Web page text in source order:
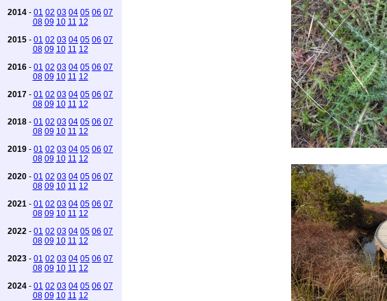
2014 - 01 02 03 04 05 06 07
08 09 10 11 12
2015 - 01 02 03 04 05 06 07
08 09 10 11 12
2016 - 01 02 03 04 05 06 07
08 09 10 11 12
2017 - 01 02 03 04 05 06 07
08 09 10 11 12
2018 - 01 02 03 04 05 06 07
08 09 10 11 12
2019 - 01 02 03 04 05 06 07
08 09 10 11 12
2020 - 01 02 03 04 05 06 07
08 09 10 11 12
2021 - 01 02 03 04 05 06 07
08 09 10 11 12
2022 - 01 02 03 04 05 06 07
08 09 10 11 12
2023 - 01 02 03 04 05 06 07
08 09 10 11 12
2024 - 01 02 03 04 05 06 07
08 09 10 11 12